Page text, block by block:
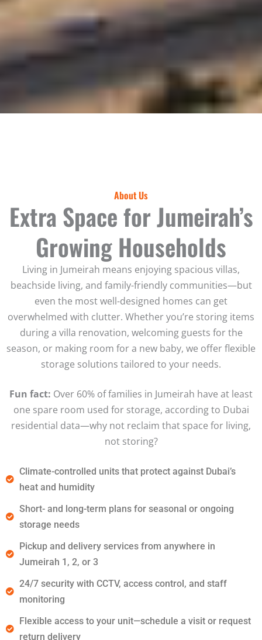
About Us
Extra Space for Jumeirah’s
Growing Households
Living in Jumeirah means enjoying spacious villas,
beachside living, and family-friendly communities—but
even the most well-designed homes can get
overwhelmed with clutter. Whether you’re storing items
during a villa renovation, welcoming guests for the
season, or making room for a new baby, we offer flexible
storage solutions tailored to your needs.
Fun fact: Over 60% of families in Jumeirah have at least
one spare room used for storage, according to Dubai
residential data—why not reclaim that space for living,
not storing?
Climate-controlled units that protect against Dubai’s
heat and humidity
Short- and long-term plans for seasonal or ongoing
storage needs
Pickup and delivery services from anywhere in
Jumeirah 1, 2, or 3
24/7 security with CCTV, access control, and staff
monitoring
Flexible access to your unit—schedule a visit or request
return delivery